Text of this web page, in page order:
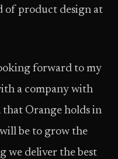
of product design at
forward to my
a company with
Orange holds in
be to grow the
we deliver the best